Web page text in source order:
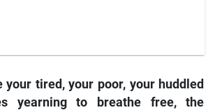
your tired, your poor, your huddled
yearning to breathe free, the